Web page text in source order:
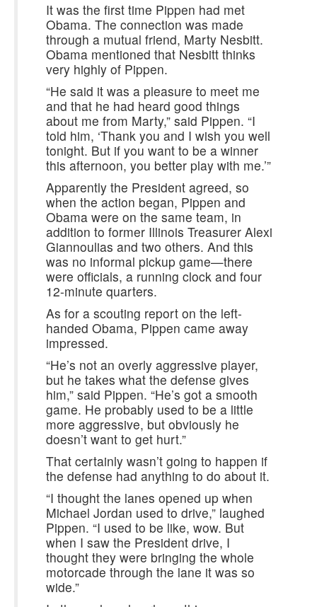
It was the first time Pippen had met
Obama. The connection was made
through a mutual friend, Marty Nesbitt.
Obama mentioned that Nesbitt thinks
very highly of Pippen.
“He said it was a pleasure to meet me
and that he had heard good things
about me from Marty,” said Pippen. “I
told him, ‘Thank you and I wish you well
tonight. But if you want to be a winner
this afternoon, you better play with me.’”
Apparently the President agreed, so
when the action began, Pippen and
Obama were on the same team, in
addition to former Illinois Treasurer Alexi
Giannoulias and two others. And this
was no informal pickup game—there
were officials, a running clock and four
12-minute quarters.
As for a scouting report on the left-
handed Obama, Pippen came away
impressed.
“He’s not an overly aggressive player,
but he takes what the defense gives
him,” said Pippen. “He’s got a smooth
game. He probably used to be a little
more aggressive, but obviously he
doesn’t want to get hurt.”
That certainly wasn’t going to happen if
the defense had anything to do about it.
“I thought the lanes opened up when
Michael Jordan used to drive,” laughed
Pippen. “I used to be like, wow. But
when I saw the President drive, I
thought they were bringing the whole
motorcade through the lane it was so
wide.”